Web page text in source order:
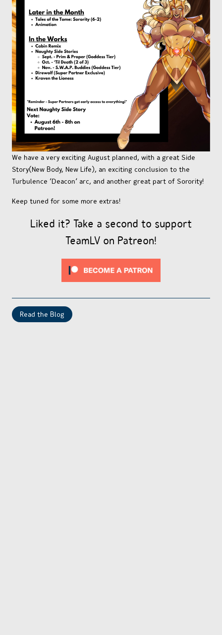
We have a very exciting August planned, with a great Side
Story(New Body, New Life), an exciting conclusion to the
Turbulence ‘Deacon’ arc, and another great part of Sorority!
Keep tuned for some more extras!
Liked it? Take a second to support
TeamLV on Patreon!
Read the Blog